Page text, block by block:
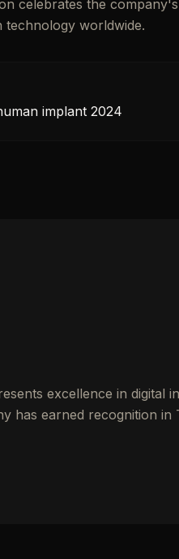
celebrates the
worldwide.
implant 2024
excellence in
has earned recognition in